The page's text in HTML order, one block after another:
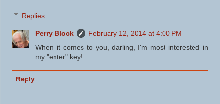
Replies
Perry Block
February 12, 2014 at 4:00 PM
When it comes to you, darling, I'm most interested in
my "enter" key!
Reply